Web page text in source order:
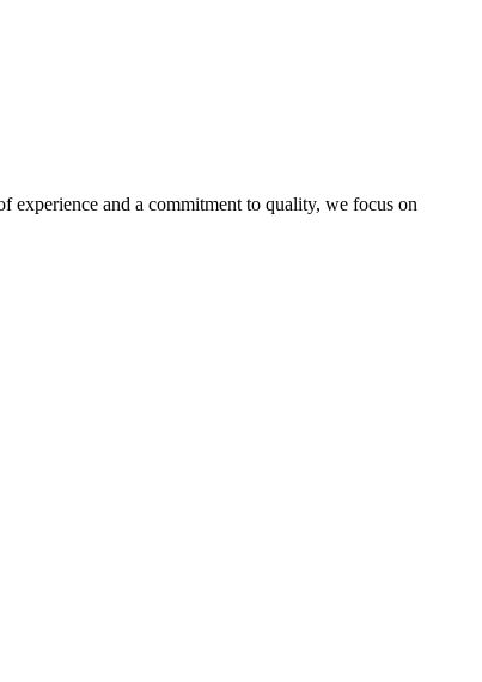
experience and a commitment to quality, we focus on